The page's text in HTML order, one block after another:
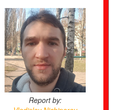
Report by: